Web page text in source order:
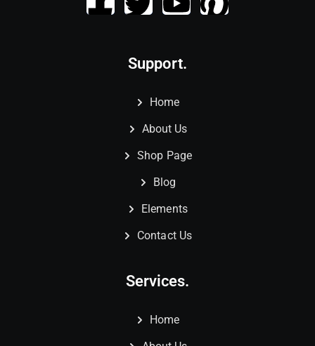
Support.
Home
About Us
Shop Page
Blog
Elements
Contact Us
Services.
Home